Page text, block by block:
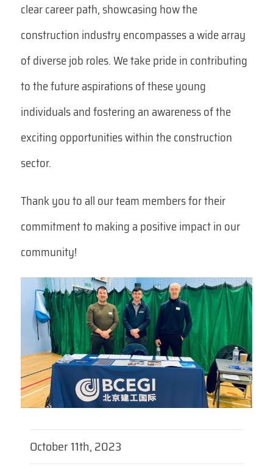
clear career path, showcasing how the
construction industry encompasses a wide array
of diverse job roles. We take pride in contributing
to the future aspirations of these young
individuals and fostering an awareness of the
exciting opportunities within the construction
sector.
Thank you to all our team members for their
commitment to making a positive impact in our
community!
October 11th, 2023